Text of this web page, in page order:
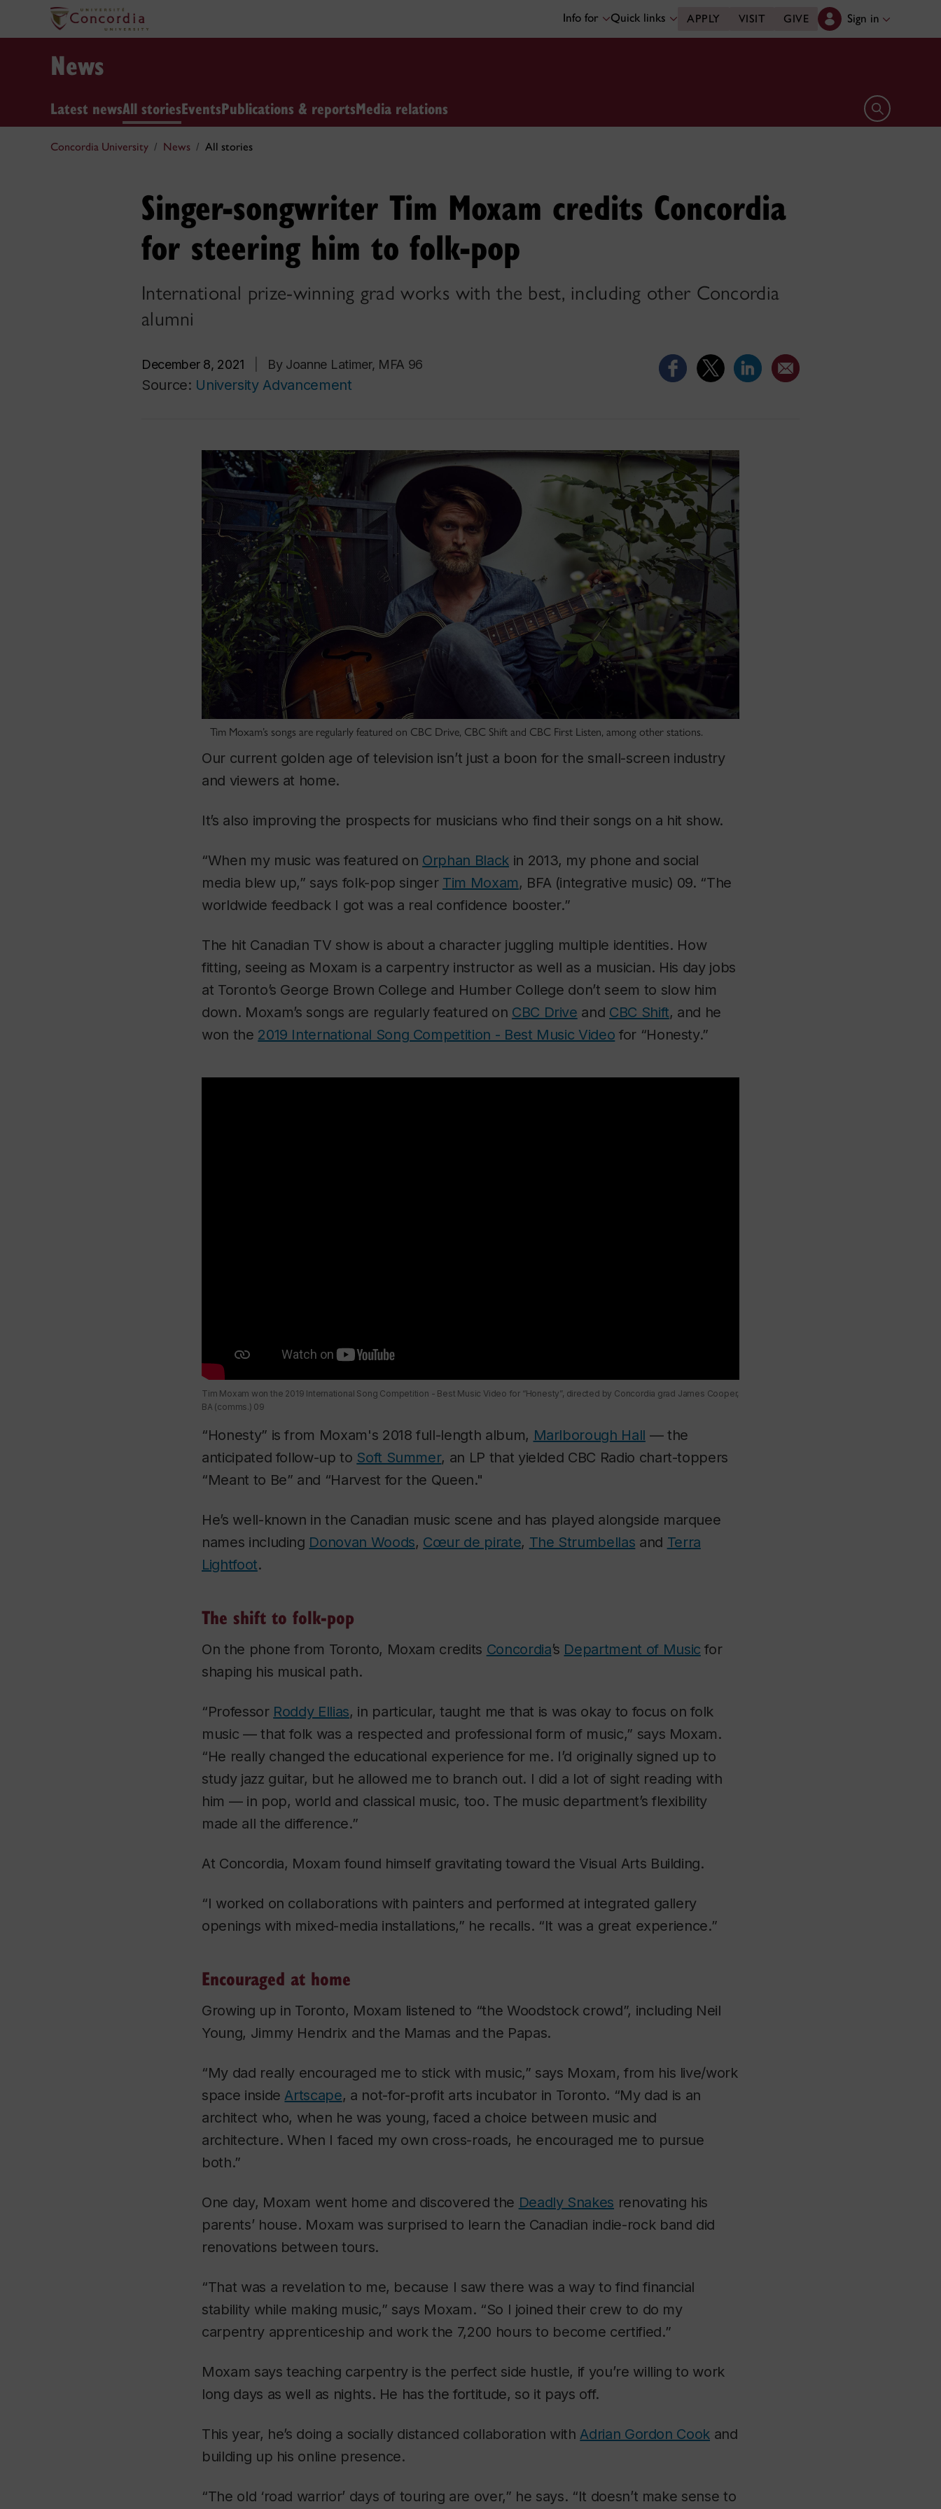
Info for Quick links APPLY VISIT GIVE Sign in
News
Latest newsAll storiesEventsPublications & reportsMedia relations Open search
Concordia University News All stories
Singer-songwriter Tim Moxam credits Concordia
for steering him to folk-pop
International prize-winning grad works with the best, including other Concordia
alumni
December 8, 2021 By Joanne Latimer, MFA 96
Source: University Advancement
Tim Moxam’s songs are regularly featured on CBC Drive, CBC Shift and CBC First Listen, among other stations.
Our current golden age of television isn’t just a boon for the small-screen industry
and viewers at home.
It’s also improving the prospects for musicians who find their songs on a hit show.
“When my music was featured on Orphan Blackin 2013, my phone and social
media blew up,” says folk-pop singer Tim Moxam, BFA (integrative music) 09. “The
worldwide feedback I got was a real confidence booster.”
The hit Canadian TV show is about a character juggling multiple identities. How
fitting, seeing as Moxam is a carpentry instructor as well as a musician. His day jobs
at Toronto’s George Brown College and Humber College don’t seem to slow him
down. Moxam’s songs are regularly featured on CBC Drive and CBC Shift, and he
won the 2019 International Song Competition - Best Music Video for “Honesty.”
Tim Moxam won the 2019 International Song Competition - Best Music Video for “Honesty”, directed by Concordia grad James Cooper,
BA (comms.) 09
“Honesty” is from Moxam's 2018 full-length album, Marlborough Hall — the
anticipated follow-up to Soft Summer, an LP that yielded CBC Radio chart-toppers
“Meant to Be” and “Harvest for the Queen."
He’s well-known in the Canadian music scene and has played alongside marquee
names including Donovan Woods, Cœur de pirate, The Strumbellas and Terra
Lightfoot.
The shift to folk-pop
On the phone from Toronto, Moxam credits Concordia’s Department of Music for
shaping his musical path.
“Professor Roddy Ellias, in particular, taught me that is was okay to focus on folk
music — that folk was a respected and professional form of music,” says Moxam.
“He really changed the educational experience for me. I’d originally signed up to
study jazz guitar, but he allowed me to branch out. I did a lot of sight reading with
him — in pop, world and classical music, too. The music department’s flexibility
made all the difference.”
At Concordia, Moxam found himself gravitating toward the Visual Arts Building.
“I worked on collaborations with painters and performed at integrated gallery
openings with mixed-media installations,” he recalls. “It was a great experience.”
Encouraged at home
Growing up in Toronto, Moxam listened to “the Woodstock crowd”, including Neil
Young, Jimmy Hendrix and the Mamas and the Papas.
“My dad really encouraged me to stick with music,” says Moxam, from his live/work
space insideArtscape, a not-for-profit arts incubator in Toronto. “My dad is an
architect who, when he was young, faced a choice between music and
architecture. When I faced my own cross-roads, he encouraged me to pursue
both.”
One day, Moxam went home and discovered the Deadly Snakes renovating his
parents’ house. Moxam was surprised to learn the Canadian indie-rock band did
renovations between tours.
“That was a revelation to me, because I saw there was a way to find financial
stability while making music,” says Moxam. “So I joined their crew to do my
carpentry apprenticeship and work the 7,200 hours to become certified.”
Moxam says teaching carpentry is the perfect side hustle, if you’re willing to work
long days as well as nights. He has the fortitude, so it pays off.
This year, he’s doing a socially distanced collaboration withAdrian Gordon Cook and
building up his online presence.
“The old ‘road warrior’ days of touring are over,” he says. “It doesn’t make sense to